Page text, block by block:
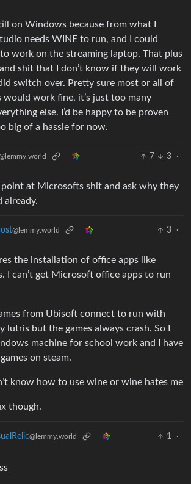
on Windows because from what I
needs WINE to run, and I could
work on the streaming laptop. That plus
shit that I don’t know if they will work
switch over. Pretty sure most or all of
would work fine, it’s just too many
else. I’d be happy to be proven
big of a hassle for now.
7 3
·
point at Microsofts shit and ask why they
already.
@lemmy.world 3
·
the installation of office apps like
I can’t get Microsoft office apps to run
from Ubisoft connect to run with
lutris but the games always crash. So I
machine for school work and I have
on steam.
know how to use wine or wine hates me
though.
@lemmy.world 1
·